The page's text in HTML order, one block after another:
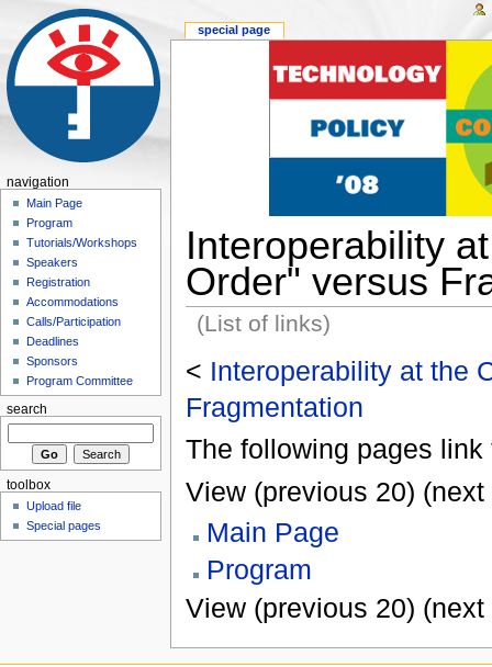
Interoperability
Order" versus
(List of links)
< Interoperability at the
Fragmentation
The following pages link
View (previous 20) (next
Main Page
Program
View (previous 20) (next
special page
navigation
Main Page
Program
Tutorials/Workshops
Speakers
Registration
Accommodations
Calls/Participation
Deadlines
Sponsors
Program Committee
search
toolbox
Upload file
Special pages